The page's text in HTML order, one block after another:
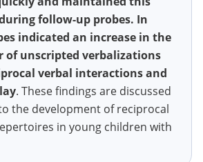
follow-up probes. In
indicated an increase in the
of unscripted verbalizations
verbal interactions and
. These findings are discussed
the development of reciprocal
in young children with